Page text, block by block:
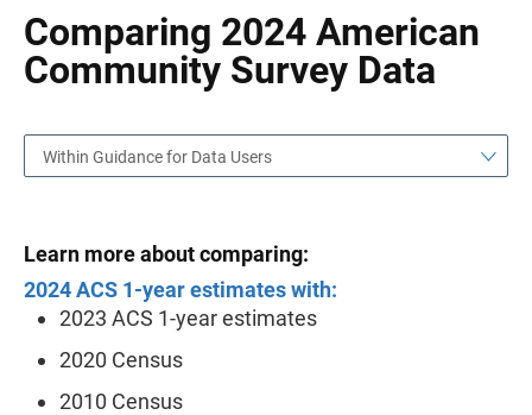
Comparing 2024 American
Community Survey Data
Within Guidance for Data Users
Learn more about comparing:
2024 ACS 1-year estimates with:
2023 ACS 1-year estimates
2020 Census
2010 Census